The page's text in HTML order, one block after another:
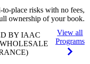
to-place risks with no fees,
ownership of your book.
BY IAAC
View all
Programs